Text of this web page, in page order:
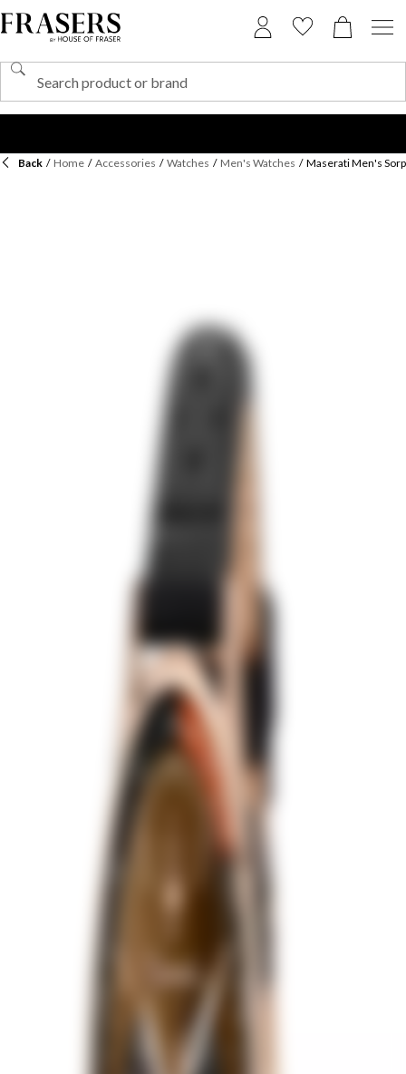
Back / Home / Accessories / Watches / Men's Watches / Maserati Men's